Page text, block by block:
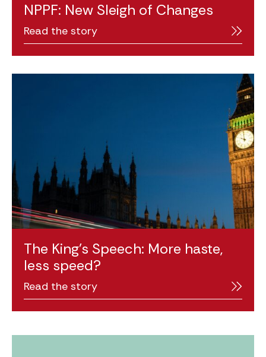
NPPF: New Sleigh of Changes
Read the story
The King’s Speech: More haste,
less speed?
Read the story